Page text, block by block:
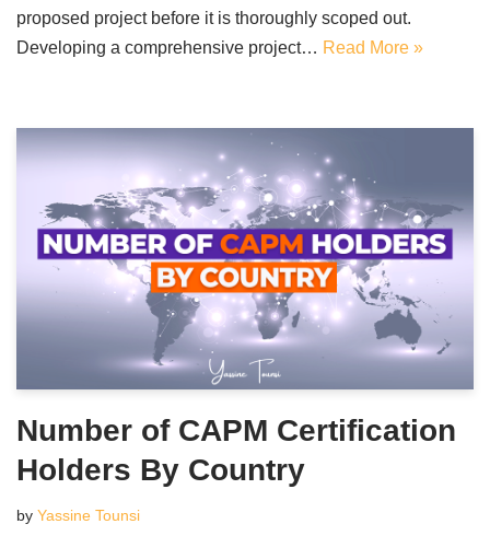
proposed project before it is thoroughly scoped out.
Developing a comprehensive project… Read More »
Number of CAPM Certification
Holders By Country
by Yassine Tounsi